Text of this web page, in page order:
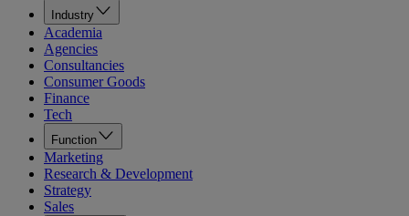
Industry
Academia
Agencies
Consultancies
Consumer Goods
Finance
Tech
Function
Marketing
Research & Development
Strategy
Sales